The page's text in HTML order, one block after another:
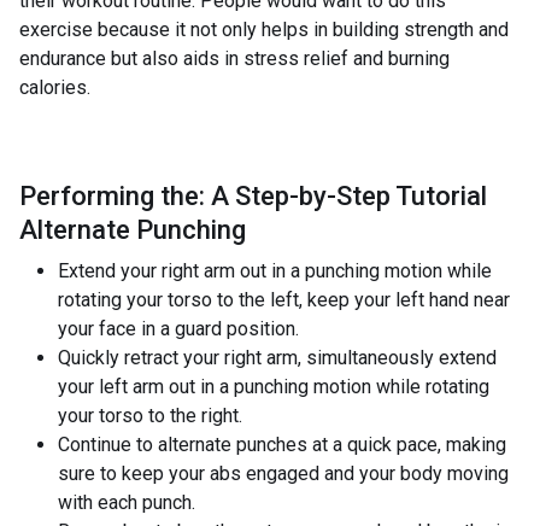
exercise because it not only helps in building strength and
endurance but also aids in stress relief and burning
calories.
Performing the: A Step-by-Step Tutorial
Alternate Punching
Extend your right arm out in a punching motion while
rotating your torso to the left, keep your left hand near
your face in a guard position.
Quickly retract your right arm, simultaneously extend
your left arm out in a punching motion while rotating
your torso to the right.
Continue to alternate punches at a quick pace, making
sure to keep your abs engaged and your body moving
with each punch.